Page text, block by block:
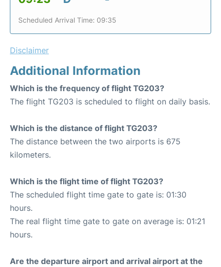
Scheduled Arrival Time: 09:35
Disclaimer
Additional Information
Which is the frequency of flight TG203?
The flight TG203 is scheduled to flight on daily basis.
Which is the distance of flight TG203?
The distance between the two airports is 675
kilometers.
Which is the flight time of flight TG203?
The scheduled flight time gate to gate is: 01:30
hours.
The real flight time gate to gate on average is: 01:21
hours.
Are the departure airport and arrival airport at the